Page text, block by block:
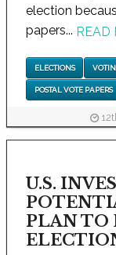
election
papers... READ
ELECTIONS
POSTAL VOTE PAPERS
U.S.
PLAN TO